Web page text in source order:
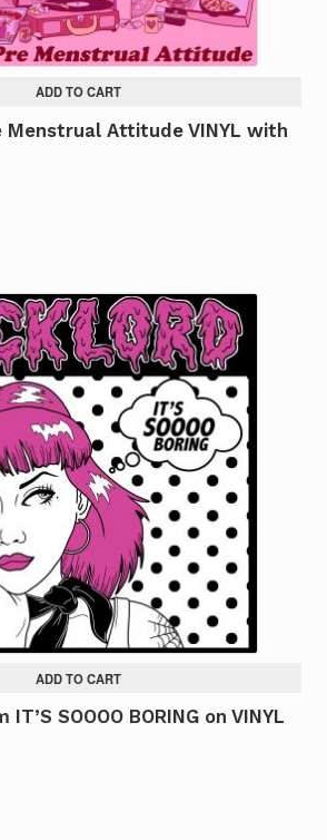
ADD TO CART
Menstrual Attitude VINYL with
ADD TO CART
IT’S SOOOO BORING on VINYL